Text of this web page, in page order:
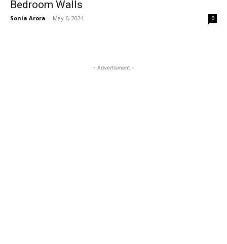
Bedroom Walls
Sonia Arora - May 6, 2024 0
- Advertisment -